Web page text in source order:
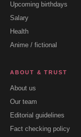
Upcoming birthdays
Salary
Health
Anime / fictional
ABOUT & TRUST
About us
Our team
Editorial guidelines
Fact checking policy